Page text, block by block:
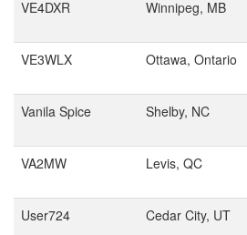
VE4DXR Winnipeg, MB
VE3WLX
Ottawa, Ontario
Vanila Spice
Shelby, NC
VA2MW
Levis, QC
User724
Cedar City, UT